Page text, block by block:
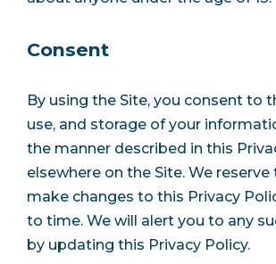
Consent
By using the Site, you consent to
use, and storage of your
the manner described in this
elsewhere on the Site. We
make changes to this Privacy
to time. We will alert you to any
by updating this Privacy Policy.